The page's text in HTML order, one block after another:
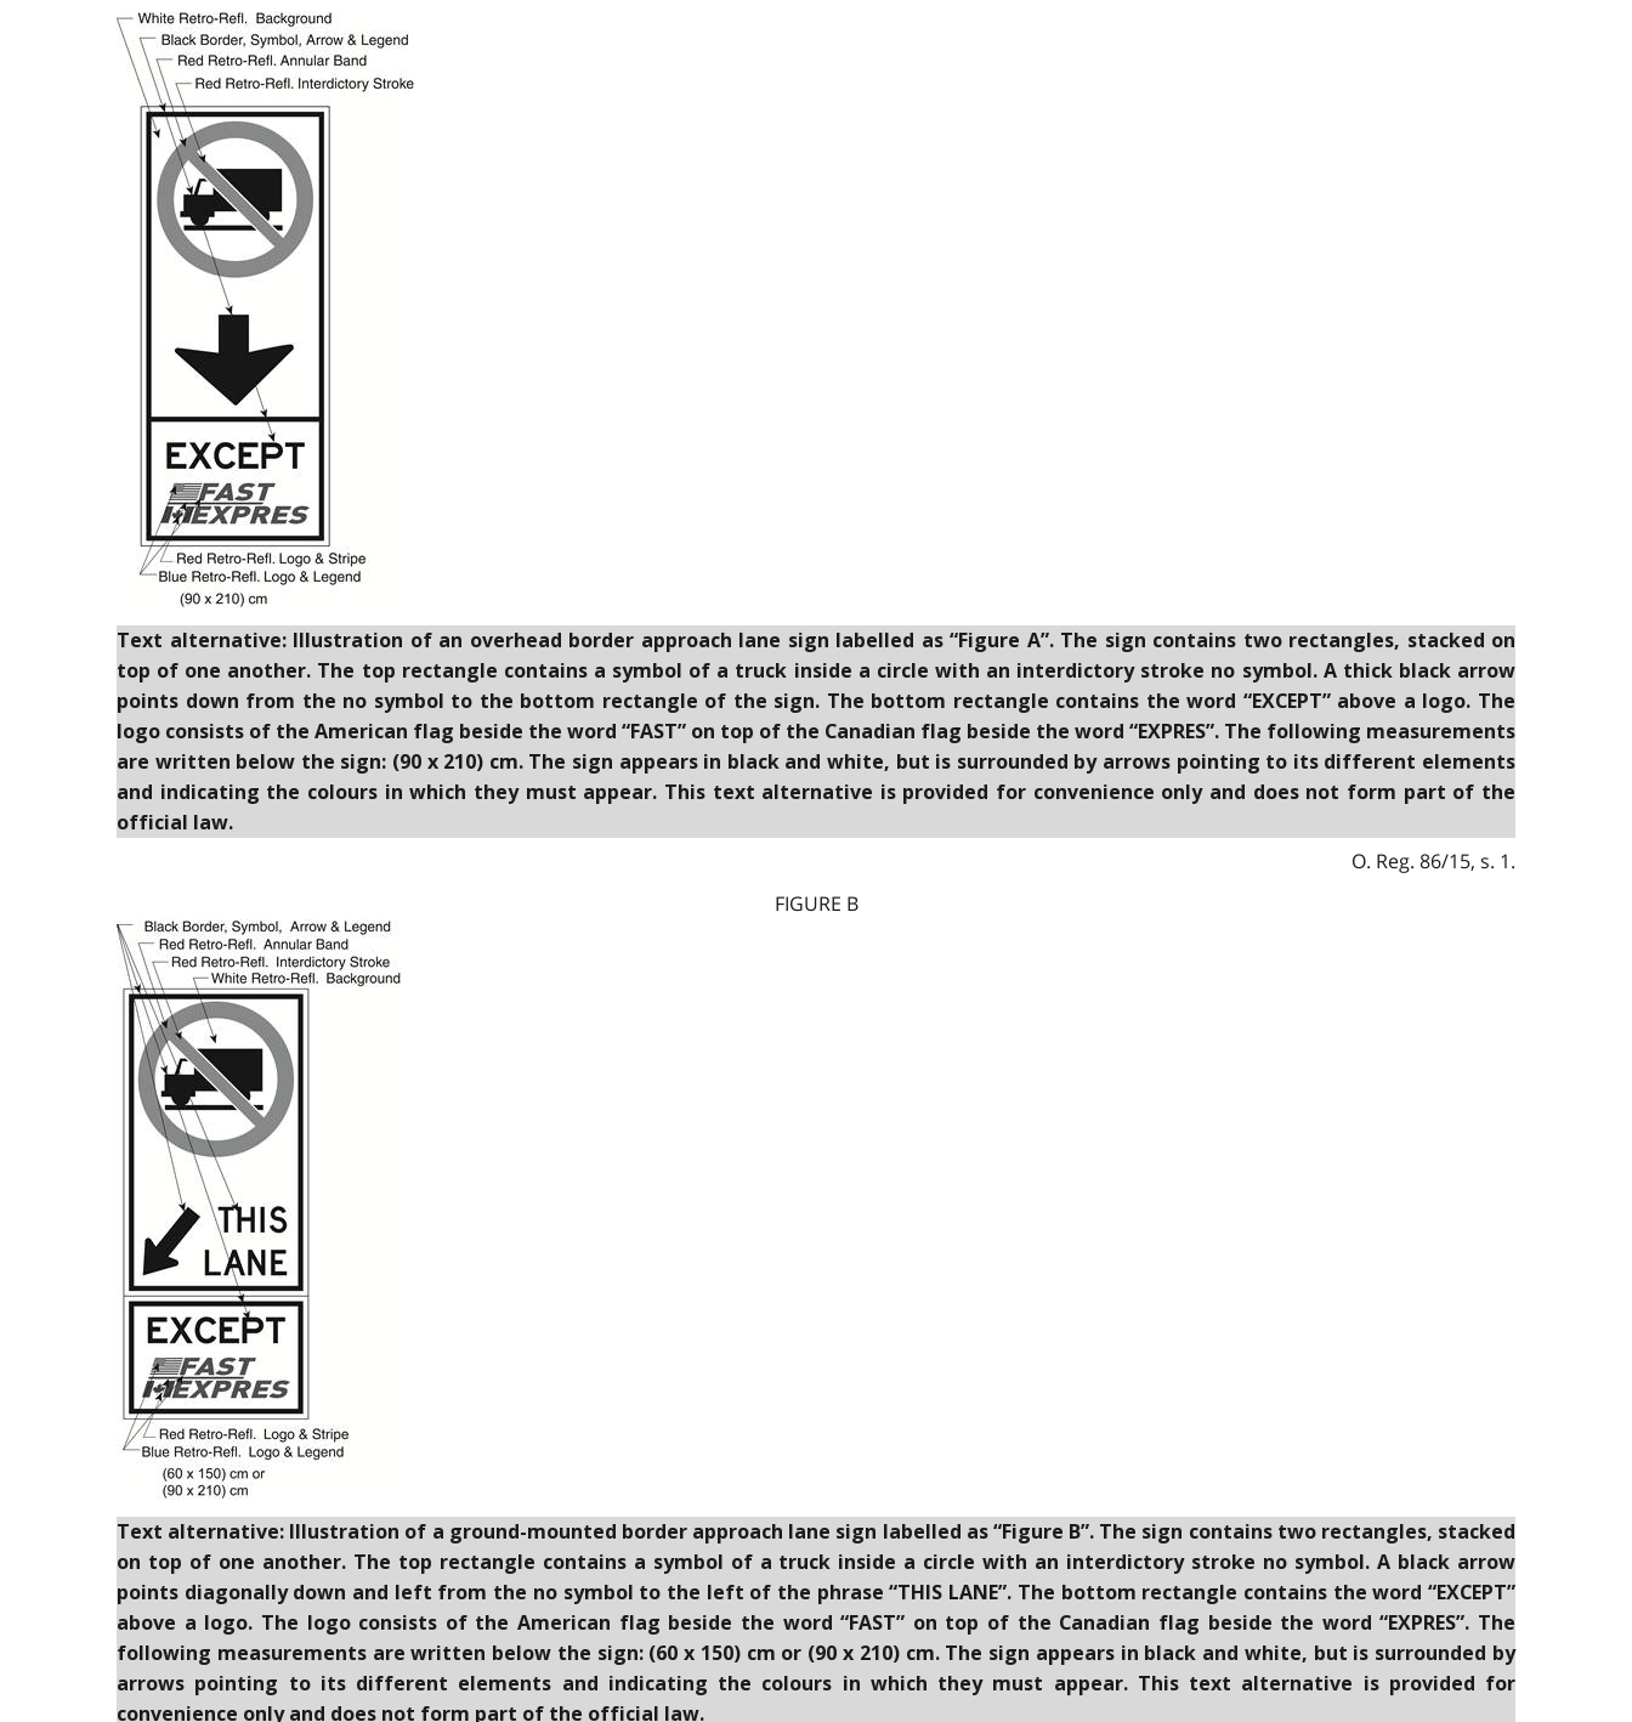
Text alternative: Illustration of an overhead border approach lane sign labelled as “Figure A”. The sign contains two rectangles, stacked on
top of one another. The top rectangle contains a symbol of a truck inside a circle with an interdictory stroke no symbol. A thick black arrow
points down from the no symbol to the bottom rectangle of the sign. The bottom rectangle contains the word “EXCEPT” above a logo. The
logo consists of the American flag beside the word “FAST” on top of the Canadian flag beside the word “EXPRES”. The following measurements
are written below the sign: (90 x 210) cm. The sign appears in black and white, but is surrounded by arrows pointing to its different elements
and indicating the colours in which they must appear. This text alternative is provided for convenience only and does not form part of the
official law.
O. Reg. 86/15, s. 1.
FIGURE B
Text alternative: Illustration of a ground-mounted border approach lane sign labelled as “Figure B”. The sign contains two rectangles, stacked
on top of one another. The top rectangle contains a symbol of a truck inside a circle with an interdictory stroke no symbol. A black arrow
points diagonally down and left from the no symbol to the left of the phrase “THIS LANE”. The bottom rectangle contains the word “EXCEPT”
above a logo. The logo consists of the American flag beside the word “FAST” on top of the Canadian flag beside the word “EXPRES”. The
following measurements are written below the sign: (60 x 150) cm or (90 x 210) cm. The sign appears in black and white, but is surrounded by
arrows pointing to its different elements and indicating the colours in which they must appear. This text alternative is provided for
convenience only and does not form part of the official law.